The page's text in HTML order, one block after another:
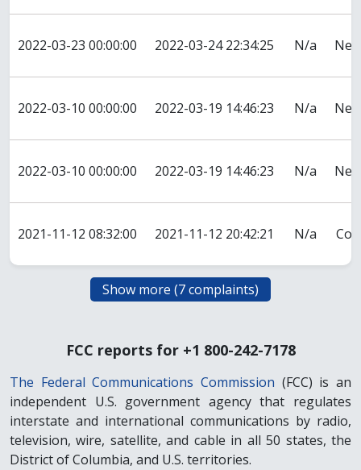
2022-03-23 00:00:00 2022-03-24 22:34:25 N/a
2022-03-10 00:00:00 2022-03-19 14:46:23 N/a
2022-03-10 00:00:00 2022-03-19 14:46:23 N/a
2021-11-12 08:32:00 2021-11-12 20:42:21 N/a
FCC reports for +1 800-242-7178
The Federal Communications Commission (FCC) is an
independent U.S. government agency that regulates
interstate and international communications by radio,
television, wire, satellite, and cable in all 50 states, the
District of Columbia, and U.S. territories.